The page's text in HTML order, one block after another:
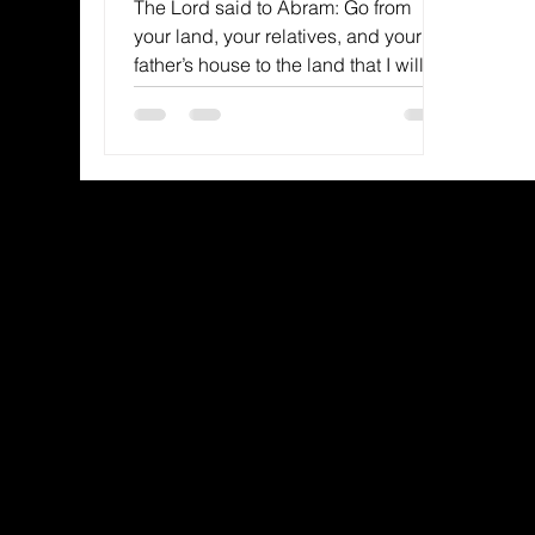
The Lord said to Abram: Go from
your land, your relatives, and your
father’s house to the land that I will
show you.–Genesis 12:1 NIV God...